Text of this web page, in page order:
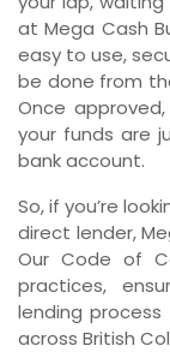
at Mega Cash
easy to use,
be done from
Once
your funds are
bank account.
So, if you’re
direct lender,
Our Code of
practices,
lending
across British